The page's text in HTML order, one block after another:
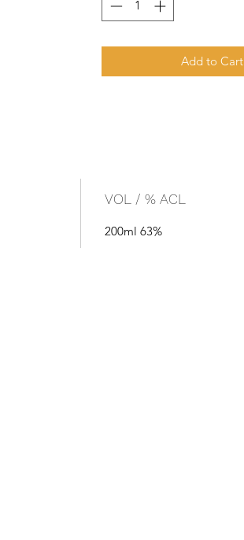
of ba
Add to Cart
VOL / % ACL
200ml 63%